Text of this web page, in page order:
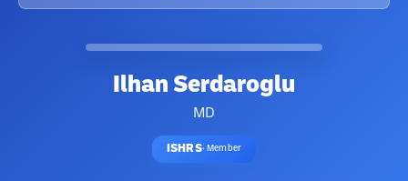
Ilhan Serdaroglu
MD
ISHRS· Member